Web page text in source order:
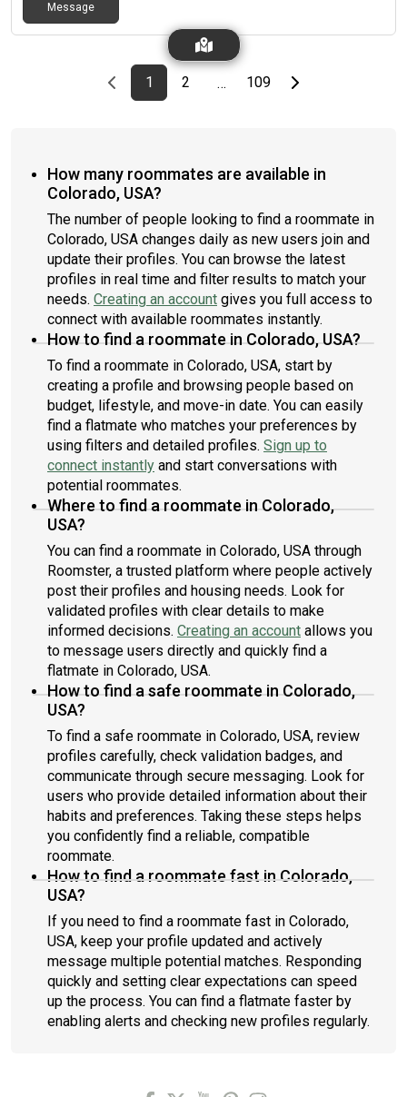
Message
Previous page
page
1First page
page
2 … page
109Last pageNext page
How many roommates are available in
Colorado, USA?
The number of people looking to find a roommate in
Colorado, USA changes daily as new users join and
update their profiles. You can browse the latest
profiles in real time and filter results to match your
needs. Creating an account gives you full access to
connect with available roommates instantly.
How to find a roommate in Colorado, USA?
To find a roommate in Colorado, USA, start by
creating a profile and browsing people based on
budget, lifestyle, and move-in date. You can easily
find a flatmate who matches your preferences by
using filters and detailed profiles. Sign up to
connect instantly and start conversations with
potential roommates.
Where to find a roommate in Colorado,
USA?
You can find a roommate in Colorado, USA through
Roomster, a trusted platform where people actively
post their profiles and housing needs. Look for
validated profiles with clear details to make
informed decisions. Creating an account allows you
to message users directly and quickly find a
flatmate in Colorado, USA.
How to find a safe roommate in Colorado,
USA?
To find a safe roommate in Colorado, USA, review
profiles carefully, check validation badges, and
communicate through secure messaging. Look for
users who provide detailed information about their
habits and preferences. Taking these steps helps
you confidently find a reliable, compatible
roommate.
How to find a roommate fast in Colorado,
USA?
If you need to find a roommate fast in Colorado,
USA, keep your profile updated and actively
message multiple potential matches. Responding
quickly and setting clear expectations can speed
up the process. You can find a flatmate faster by
enabling alerts and checking new profiles regularly.